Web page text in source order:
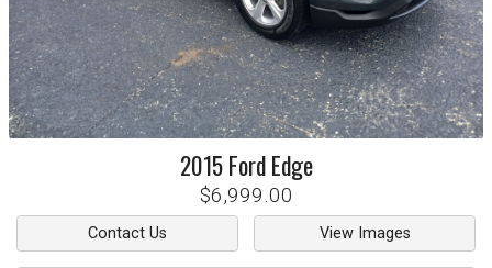
2015 Ford Edge
$6,999.00
Contact Us View Images